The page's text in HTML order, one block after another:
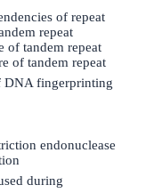
of repeat
repeat
of tandem repeat
of tandem repeat
DNA fingerprinting
endonuclease
during